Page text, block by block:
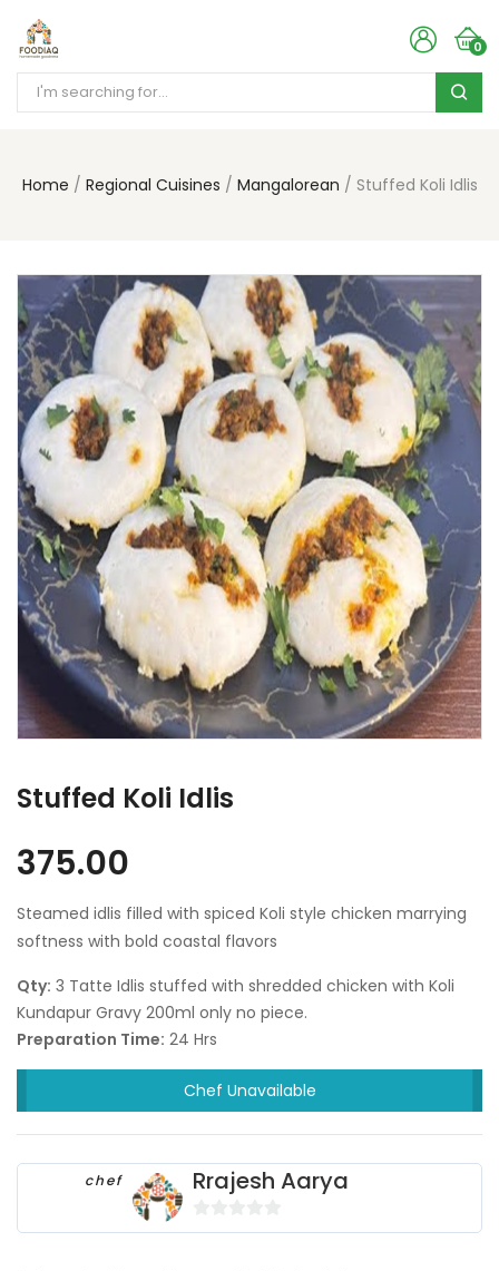
0
Home Regional Cuisines Mangalorean Stuffed Koli Idlis
Stuffed Koli Idlis
375.00
Steamed idlis filled with spiced Koli style chicken marrying
softness with bold coastal flavors
Qty: 3 Tatte Idlis stuffed with shredded chicken with Koli
Kundapur Gravy 200ml only no piece.
Preparation Time: 24 Hrs
Chef Unavailable
chef Rrajesh Aarya
0